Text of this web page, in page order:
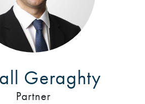
Geraghty
Partner